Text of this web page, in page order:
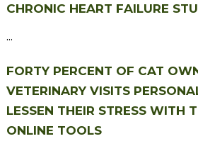
CHRONIC HEART FAILURE
...
FORTY PERCENT OF CAT
VETERINARY VISITS
LESSEN THEIR STRESS WITH
ONLINE TOOLS